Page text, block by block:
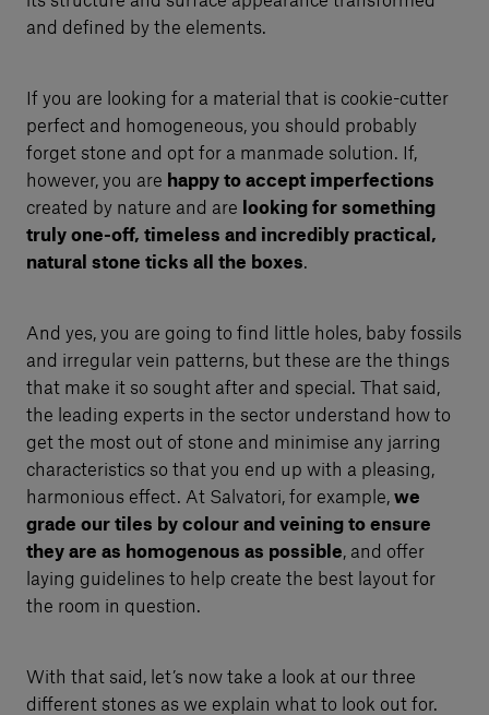
and defined by the elements.
If you are looking for a material that is cookie-cutter
perfect and homogeneous, you should probably
forget stone and opt for a manmade solution. If,
however, you are happy to accept imperfections
created by nature and are
looking for something
truly one-off, timeless and incredibly practical,
natural stone ticks all the boxes.
And yes, you are going to find little holes, baby fossils
and irregular vein patterns, but these are the things
that make it so sought after and special. That said,
the leading experts in the sector understand how to
get the most out of stone and minimise any jarring
characteristics so that you end up with a pleasing,
harmonious effect. At Salvatori, for example, we
grade our tiles by colour and veining to ensure
they are as homogenous as possible, and offer
laying guidelines to help create the best layout for
the room in question.
With that said, let’s now take a look at our three
different stones as we explain what to look out for.